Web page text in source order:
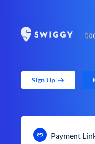
Sign Up
Payment